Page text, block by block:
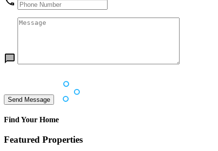
Find Your Home
Featured Properties